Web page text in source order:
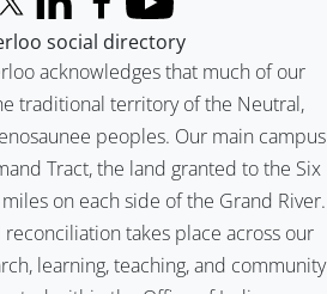
acknowledges that much of our
traditional territory of the Neutral,
peoples. Our main campus
Tract, the land granted to the Six
on each side of the Grand River.
takes place across our
learning, teaching, and community
X (formerly Twitter)
LinkedInFacebook
YouTube
social directory